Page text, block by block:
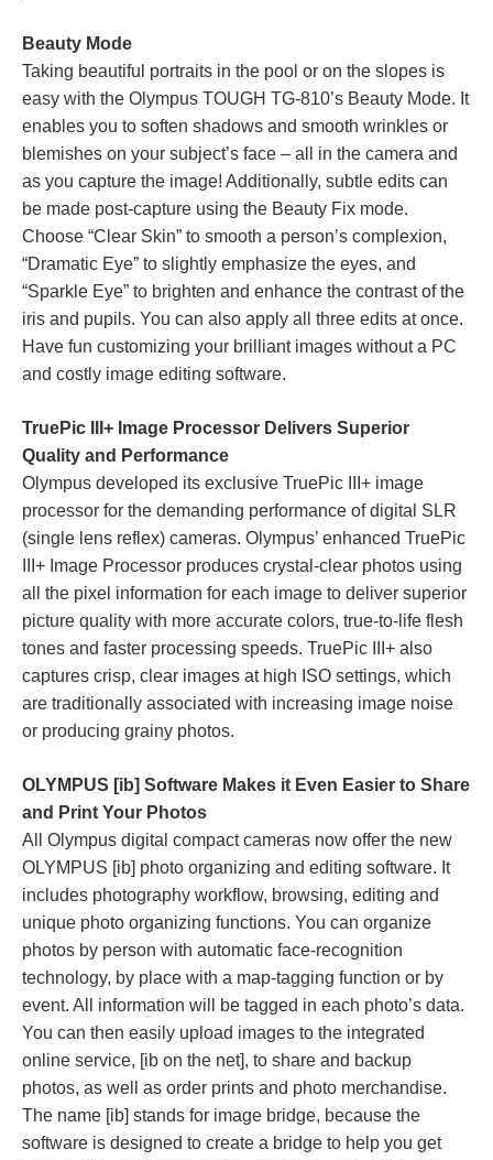
Beauty Mode
Taking beautiful portraits in the pool or on the slopes is
easy with the Olympus TOUGH TG-810’s Beauty Mode. It
enables you to soften shadows and smooth wrinkles or
blemishes on your subject’s face – all in the camera and
as you capture the image! Additionally, subtle edits can
be made post-capture using the Beauty Fix mode.
Choose “Clear Skin” to smooth a person’s complexion,
“Dramatic Eye” to slightly emphasize the eyes, and
“Sparkle Eye” to brighten and enhance the contrast of the
iris and pupils. You can also apply all three edits at once.
Have fun customizing your brilliant images without a PC
and costly image editing software.
TruePic III+ Image Processor Delivers Superior
Quality and Performance
Olympus developed its exclusive TruePic III+ image
processor for the demanding performance of digital SLR
(single lens reflex) cameras. Olympus’ enhanced TruePic
III+ Image Processor produces crystal-clear photos using
all the pixel information for each image to deliver superior
picture quality with more accurate colors, true-to-life flesh
tones and faster processing speeds. TruePic III+ also
captures crisp, clear images at high ISO settings, which
are traditionally associated with increasing image noise
or producing grainy photos.
OLYMPUS [ib] Software Makes it Even Easier to Share
and Print Your Photos
All Olympus digital compact cameras now offer the new
OLYMPUS [ib] photo organizing and editing software. It
includes photography workflow, browsing, editing and
unique photo organizing functions. You can organize
photos by person with automatic face-recognition
technology, by place with a map-tagging function or by
event. All information will be tagged in each photo’s data.
You can then easily upload images to the integrated
online service, [ib on the net], to share and backup
photos, as well as order prints and photo merchandise.
The name [ib] stands for image bridge, because the
software is designed to create a bridge to help you get